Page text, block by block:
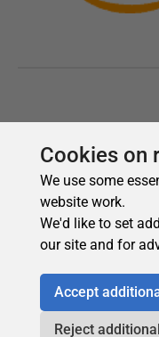
Cookies on
We use some
website work.
We'd like to set
our site and for
Accept
Reject